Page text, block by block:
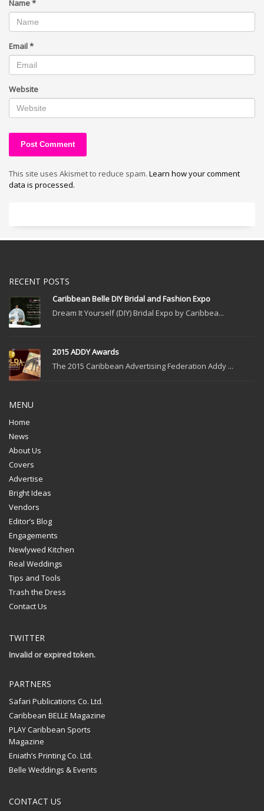
Name*
Email*
Website
This site uses Akismet to reduce spam. Learn how your comment
data is processed.
RECENT POSTS
Caribbean Belle DIY Bridal and Fashion Expo
Dream It Yourself (DIY) Bridal Expo by Caribbea...
2015 ADDY Awards
The 2015 Caribbean Advertising Federation Addy ...
MENU
Home
News
About Us
Covers
Advertise
Bright Ideas
Vendors
Editor’s Blog
Engagements
Newlywed Kitchen
Real Weddings
Tips and Tools
Trash the Dress
Contact Us
TWITTER
Invalid or expired token.
PARTNERS
Safari Publications Co. Ltd.
Caribbean BELLE Magazine
PLAY Caribbean Sports
Magazine
Eniath’s Printing Co. Ltd.
Belle Weddings & Events
CONTACT US